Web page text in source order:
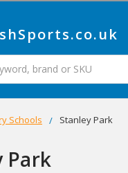
Schools Stanley Park
Park